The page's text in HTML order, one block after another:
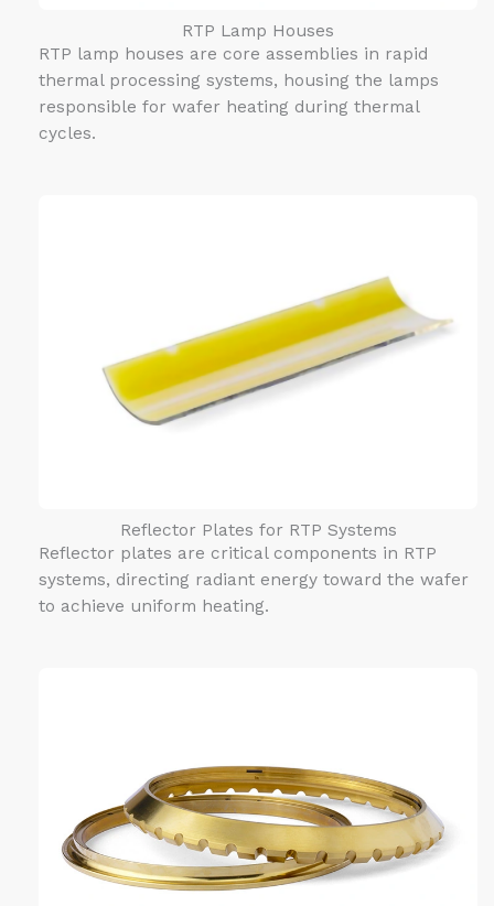
RTP Lamp Houses
RTP lamp houses are core assemblies in rapid
thermal processing systems, housing the lamps
responsible for wafer heating during thermal
cycles.
Reflector Plates for RTP Systems
Reflector plates are critical components in RTP
systems, directing radiant energy toward the wafer
to achieve uniform heating.